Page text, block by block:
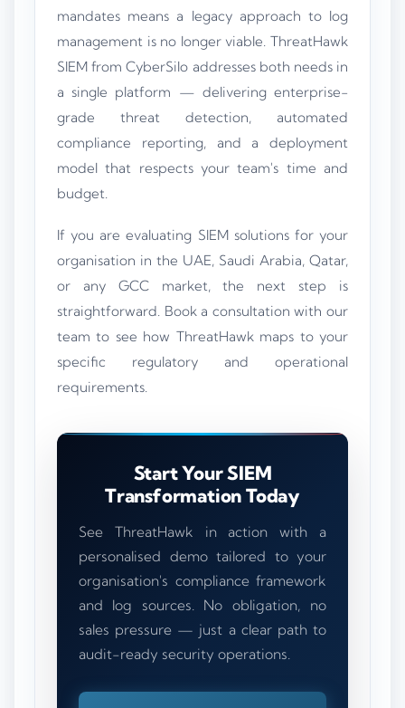
mandates means a legacy approach to log
management is no longer viable. ThreatHawk
SIEM from CyberSilo addresses both needs in
a single platform — delivering enterprise-
grade threat detection, automated
compliance reporting, and a deployment
model that respects your team's time and
budget.
If you are evaluating SIEM solutions for your
organisation in the UAE, Saudi Arabia, Qatar,
or any GCC market, the next step is
straightforward. Book a consultation with our
team to see how ThreatHawk maps to your
specific regulatory and operational
requirements.
Start Your SIEM
Transformation Today
See ThreatHawk in action with a
personalised demo tailored to your
organisation's compliance framework
and log sources. No obligation, no
sales pressure — just a clear path to
audit-ready security operations.